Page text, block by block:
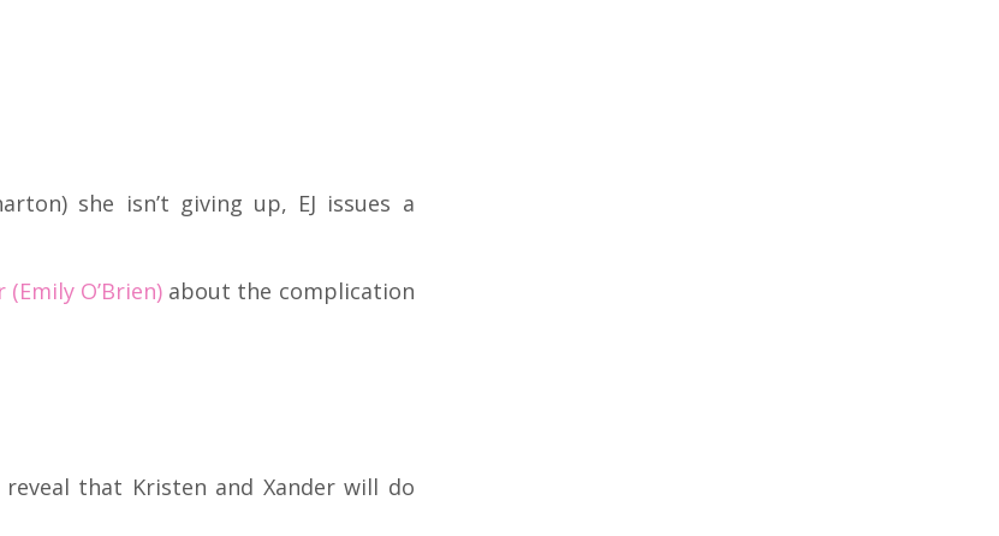
she isn’t giving up, EJ issues a
O’Brien)about the complication
that Kristen and Xander will do